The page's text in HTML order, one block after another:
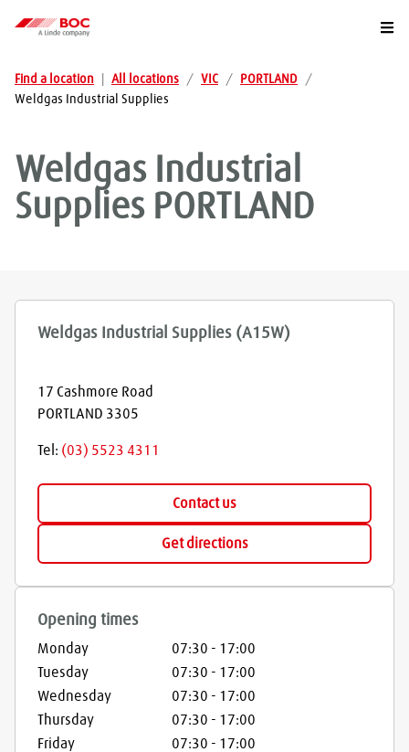
Find a location All locations / VIC / PORTLAND
/
Weldgas Industrial Supplies
Weldgas Industrial
Supplies PORTLAND
Weldgas Industrial Supplies (A15W)
17 Cashmore Road
PORTLAND 3305
Tel: (03) 5523 4311
Contact us
Get directions
Opening times
Monday 07:30 - 17:00
Tuesday
07:30 - 17:00
Wednesday
07:30 - 17:00
Thursday
07:30 - 17:00
Friday
07:30 - 17:00